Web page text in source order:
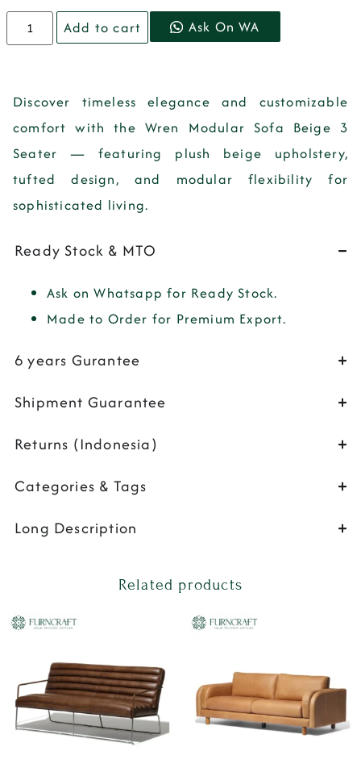
Add to cart Ask On WA
Discover timeless elegance and customizable
comfort with the Wren Modular Sofa Beige 3
Seater — featuring plush beige upholstery,
tufted design, and modular flexibility for
sophisticated living.
Ready Stock & MTO
Ask on Whatsapp for Ready Stock.
Made to Order for Premium Export.
6 years Gurantee
Shipment Guarantee
Returns (Indonesia)
Categories & Tags
Long Description
Related products